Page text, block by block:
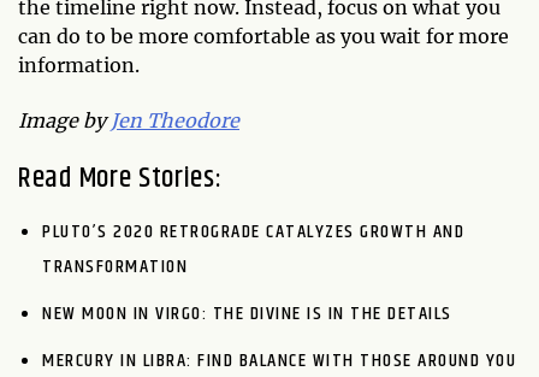
the timeline right now. Instead, focus on what you
can do to be more comfortable as you wait for more
information.
Image byJen Theodore
Read More Stories:
PLUTO’S 2020 RETROGRADE CATALYZES GROWTH AND
TRANSFORMATION
NEW MOON IN VIRGO: THE DIVINE IS IN THE DETAILS
MERCURY IN LIBRA: FIND BALANCE WITH THOSE AROUND YOU